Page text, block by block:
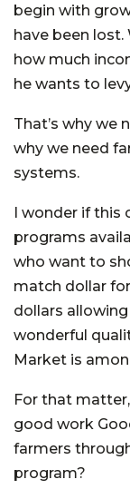
begin with
have been
how much
he wants to
That’s why we
why we need
systems.
I wonder if this
programs
who want to
match dollar
dollars
wonderful
Market is
For that
good work
farmers
program?